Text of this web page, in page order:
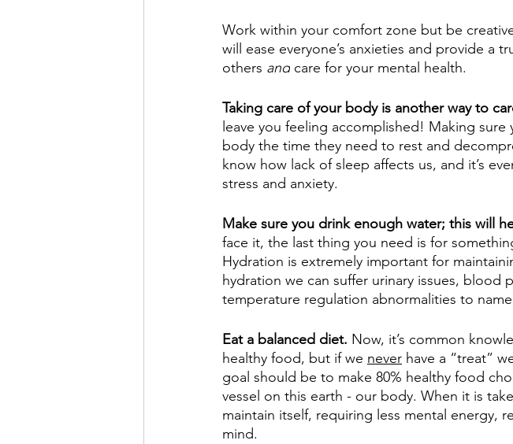
Work within your comfort zone but be
will ease everyone’s anxieties and provide a
others and care for your mental health.
Taking care of your body is another way to
leave you feeling accomplished! Making
body the time they need to rest and
know how lack of sleep affects us, and it’s
stress and anxiety.
Make sure you drink enough water; this will
face it, the last thing you need is for
Hydration is extremely important for
hydration we can suffer urinary issues, blood
temperature regulation abnormalities to name
Eat a balanced diet. Now, it’s common
healthy food, but if we never have a “treat”
goal should be to make 80% healthy food
vessel on this earth - our body. When it is
maintain itself, requiring less mental energy,
mind.